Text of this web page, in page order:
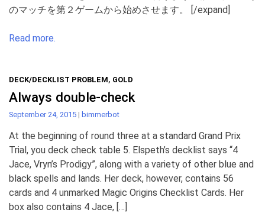
のマッチを第２ゲームから始めさせます。 [/expand]
Read more.
DECK/DECKLIST PROBLEM, GOLD
Always double-check
September 24, 2015 | bimmerbot
At the beginning of round three at a standard Grand Prix
Trial, you deck check table 5. Elspeth’s decklist says “4
Jace, Vryn’s Prodigy”, along with a variety of other blue and
black spells and lands. Her deck, however, contains 56
cards and 4 unmarked Magic Origins Checklist Cards. Her
box also contains 4 Jace, […]